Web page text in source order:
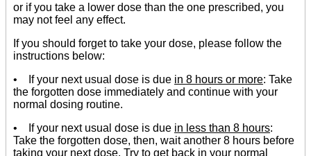
or if you take a lower dose than the one prescribed, you
may not feel any effect.
If you should forget to take your dose, please follow the
instructions below:
• If your next usual dose is due in 8 hours or more: Take
the forgotten dose immediately and continue with your
normal dosing routine.
• If your next usual dose is due in less than 8 hours:
Take the forgotten dose, then, wait another 8 hours before
taking your next dose. Try to get back in your normal